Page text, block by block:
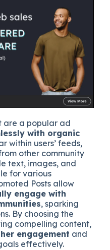
are a popular ad
with organic
within users’ feeds,
other community
text, images, and
for various
Posts allow
engage with
, sparking
By choosing the
compelling content,
engagement and
effectively.